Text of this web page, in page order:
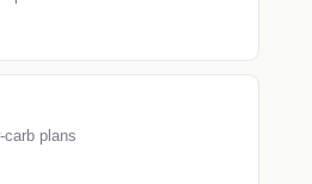
carb plans